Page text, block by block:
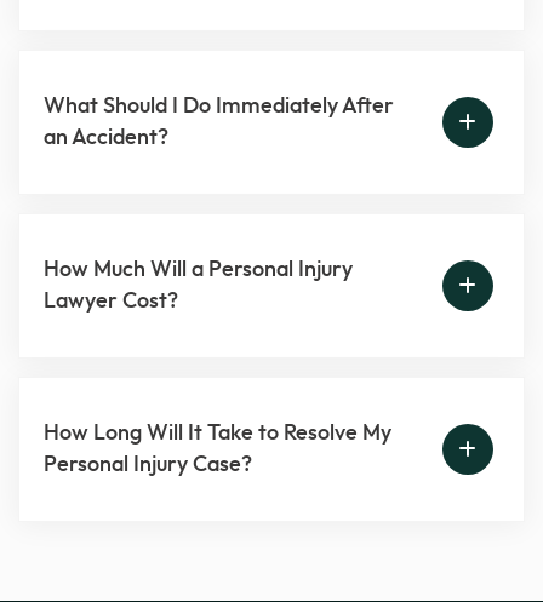
What Should I Do Immediately After
an Accident?
How Much Will a Personal Injury
Lawyer Cost?
How Long Will It Take to Resolve My
Personal Injury Case?